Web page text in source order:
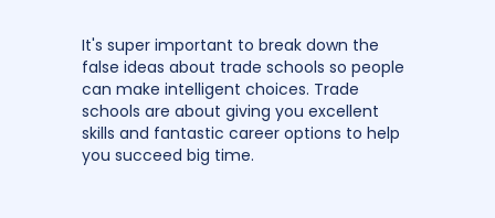
It's super important to break down the
false ideas about trade schools so people
can make intelligent choices. Trade
schools are about giving you excellent
skills and fantastic career options to help
you succeed big time.